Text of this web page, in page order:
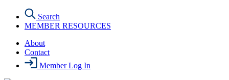
content
Search
MEMBER RESOURCES
About
Contact
Member Log In